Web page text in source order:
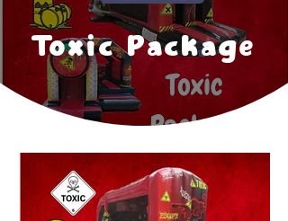
Toxic Package